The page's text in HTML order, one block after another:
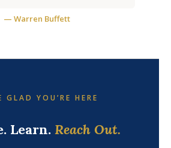
— Warren Buffett
GLAD YOU’RE HERE
Learn. Reach Out.